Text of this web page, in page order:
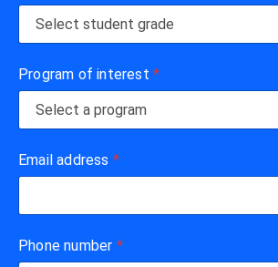
Program of interest *
Email address *
Phone number *